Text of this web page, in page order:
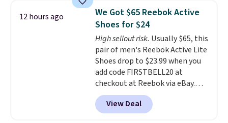
color. What better way to look
fresh this school year? These are
unisex and there are plenty of
sizes available at this time of
this posting, but we do expect it
to sell fast. Shipping is free
when you sign out with a Nike+
account.
12 hours ago
We Got $65 Reebok Active
Shoes for $24
High sellout risk. Usually $65, this
pair of men's Reebok Active Lite
Shoes drop to $23.99 when you
add code FIRSTBELL20 at
checkout at Reebok via eBay.
Any opportunity to grab a pair
of Reebok shoes for under $25 is
a rare deal. You'll also get free
View Deal